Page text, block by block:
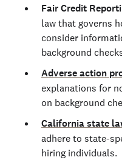
Fair Credit
law that governs
consider
background
Adverse action
explanations for
on background
California state
adhere to state-
hiring individuals.